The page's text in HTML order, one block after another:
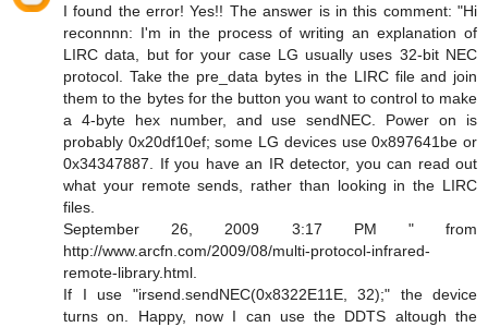
I found the error! Yes!! The answer is in this comment: "Hi
reconnnn: I'm in the process of writing an explanation of
LIRC data, but for your case LG usually uses 32-bit NEC
protocol. Take the pre_data bytes in the LIRC file and join
them to the bytes for the button you want to control to make
a 4-byte hex number, and use sendNEC. Power on is
probably 0x20df10ef; some LG devices use 0x897641be or
0x34347887. If you have an IR detector, you can read out
what your remote sends, rather than looking in the LIRC
files.
September 26, 2009 3:17 PM " from
http://www.arcfn.com/2009/08/multi-protocol-infrared-
remote-library.html.
If I use "irsend.sendNEC(0x8322E11E, 32);" the device
turns on. Happy, now I can use the DDTS altough the